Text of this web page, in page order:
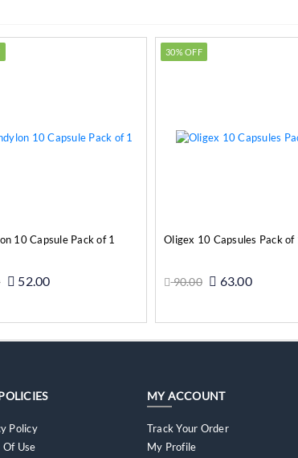
10 Capsule Pack of 1
52.00
30% OFF
Oligex 10 Capsules Pack of
90.00 63.00
Policy
Of Use
MY ACCOUNT
Track Your Order
My Profile